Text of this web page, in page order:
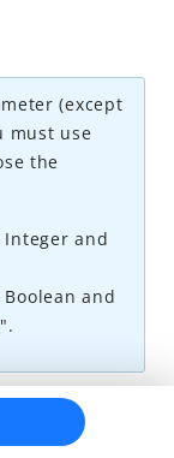
(except
must use
the
and
and
".